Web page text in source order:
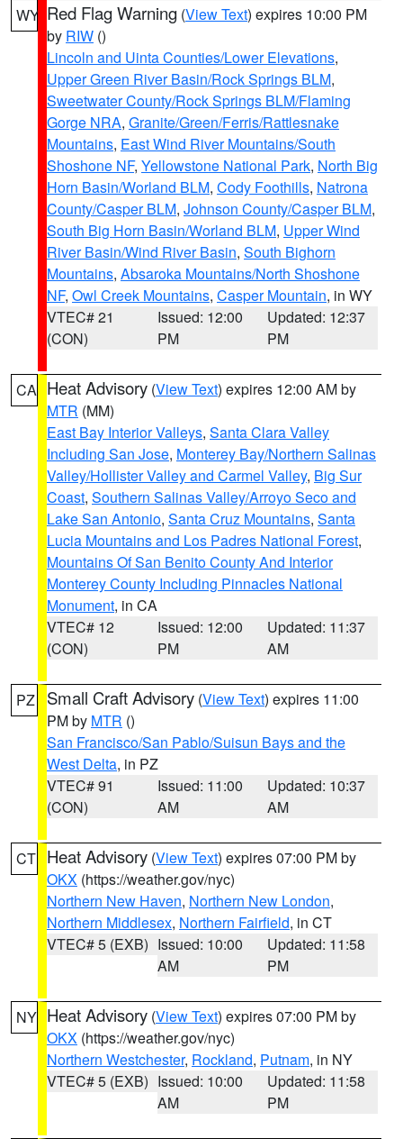
WY Red Flag Warning (View Text) expires 10:00 PM
by RIW ()
Lincoln and Uinta Counties/Lower Elevations,
Upper Green River Basin/Rock Springs BLM,
Sweetwater County/Rock Springs BLM/Flaming
Gorge NRA, Granite/Green/Ferris/Rattlesnake
Mountains, East Wind River Mountains/South
Shoshone NF, Yellowstone National Park, North Big
Horn Basin/Worland BLM, Cody Foothills, Natrona
County/Casper BLM, Johnson County/Casper BLM,
South Big Horn Basin/Worland BLM, Upper Wind
River Basin/Wind River Basin, South Bighorn
Mountains, Absaroka Mountains/North Shoshone
NF, Owl Creek Mountains, Casper Mountain, in WY
VTEC# 21
(CON)
Issued: 12:00
PM
Updated: 12:37
PM
CA Heat Advisory (View Text) expires 12:00 AM by
MTR (MM)
East Bay Interior Valleys, Santa Clara Valley
Including San Jose, Monterey Bay/Northern Salinas
Valley/Hollister Valley and Carmel Valley, Big Sur
Coast, Southern Salinas Valley/Arroyo Seco and
Lake San Antonio, Santa Cruz Mountains, Santa
Lucia Mountains and Los Padres National Forest,
Mountains Of San Benito County And Interior
Monterey County Including Pinnacles National
Monument, in CA
VTEC# 12
(CON)
Issued: 12:00
PM
Updated: 11:37
AM
PZ Small Craft Advisory (View Text) expires 11:00
PM by MTR ()
San Francisco/San Pablo/Suisun Bays and the
West Delta, in PZ
VTEC# 91
(CON)
Issued: 11:00
AM
Updated: 10:37
AM
CT Heat Advisory (View Text) expires 07:00 PM by
OKX (https://weather.gov/nyc)
Northern New Haven, Northern New London,
Northern Middlesex, Northern Fairfield, in CT
VTEC# 5 (EXB) Issued: 10:00
AM
Updated: 11:58
PM
NY Heat Advisory (View Text) expires 07:00 PM by
OKX (https://weather.gov/nyc)
Northern Westchester, Rockland, Putnam, in NY
VTEC# 5 (EXB) Issued: 10:00
AM
Updated: 11:58
PM